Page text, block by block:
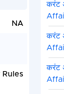
NA
Rules
करंट
करंट
करंट